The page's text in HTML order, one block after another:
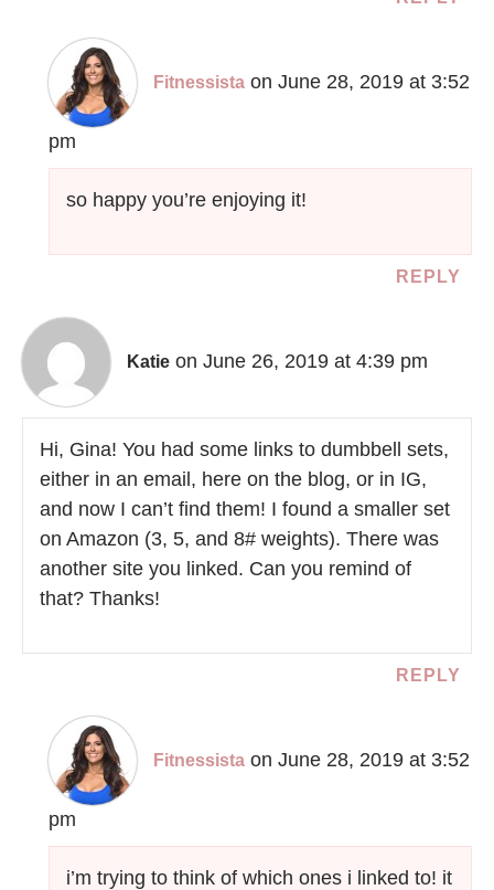
Fitnessista on June 28, 2019 at 3:52
pm
so happy you’re enjoying it!
REPLY
Katie on June 26, 2019 at 4:39 pm
Hi, Gina! You had some links to dumbbell sets,
either in an email, here on the blog, or in IG,
and now I can’t find them! I found a smaller set
on Amazon (3, 5, and 8# weights). There was
another site you linked. Can you remind of
that? Thanks!
REPLY
Fitnessista on June 28, 2019 at 3:52
pm
i’m trying to think of which ones i linked to! it